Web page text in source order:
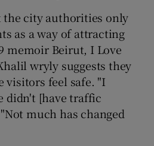
Show Sponsored sub sections
the city authorities only
as a way of attracting
memoir Beirut, I Love
wryly suggests they
visitors feel safe. "I
didn't [have traffic
much has changed